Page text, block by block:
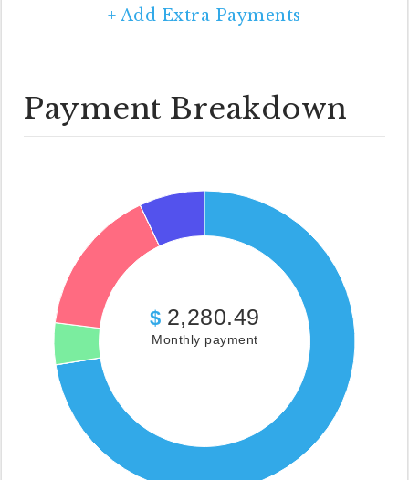
+ Add Extra Payments
Payment Breakdown
$ 2,280.49
Monthly payment